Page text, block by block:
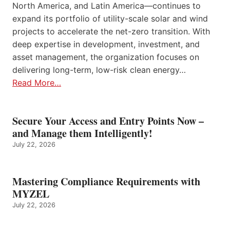
North America, and Latin America—continues to
expand its portfolio of utility-scale solar and wind
projects to accelerate the net-zero transition. With
deep expertise in development, investment, and
asset management, the organization focuses on
delivering long-term, low-risk clean energy…
Read More…
Secure Your Access and Entry Points Now –
and Manage them Intelligently!
July 22, 2026
Mastering Compliance Requirements with
MYZEL
July 22, 2026